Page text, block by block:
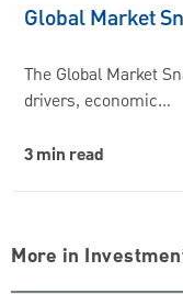
Global Market
The Global Market
drivers, economic…
3 min read
More in